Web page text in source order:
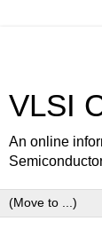
VLSI
An online